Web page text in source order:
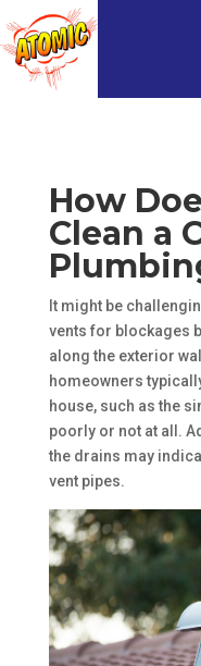
How
Clean a
It might be
vents for blockages
along the exterior
homeowners
house, such as the
poorly or not at all.
the drains may
vent pipes.